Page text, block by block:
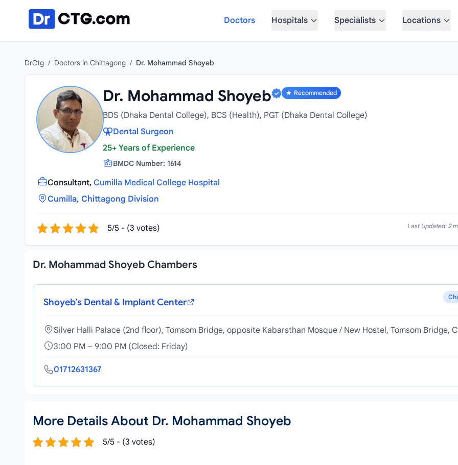
Doctors
Hospitals Specialists Locations
DrCtg / Doctors in Chittagong / Dr. Mohammad Shoyeb
Dr. Mohammad Shoyeb Recommended
BDS (Dhaka Dental College), BCS (Health), PGT (Dhaka Dental College)
Dental Surgeon
25+ Years of Experience
BMDC Number: 1614
Consultant, Cumilla Medical College Hospital
Cumilla, Chittagong Division
5/5 - (3 votes) Last Updated: 2
Dr. Mohammad Shoyeb Chambers
Shoyeb’s Dental & Implant Center
Silver Halli Palace (2nd floor), Tomsom Bridge, opposite Kabarsthan Mosque / New Hostel, Tomsom Bridge,
3:00 PM – 9:00 PM (Closed: Friday)
01712631367
More Details About Dr. Mohammad Shoyeb
5/5 - (3 votes)